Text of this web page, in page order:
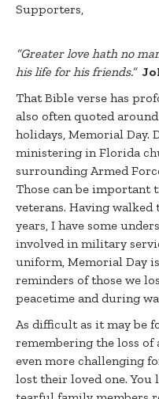
“Greater love hath no
his life for his friends.”
That Bible verse has
also often quoted
holidays, Memorial Day.
ministering in Florida
surrounding Armed
Those can be important
veterans. Having
years, I have some
involved in military
uniform, Memorial Day
reminders of those we
peacetime and during
As difficult as it may be
remembering the loss of
even more challenging
lost their loved one. You